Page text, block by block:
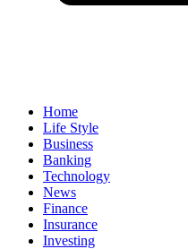
Home
Life Style
Business
Banking
Technology
News
Finance
Insurance
Investing